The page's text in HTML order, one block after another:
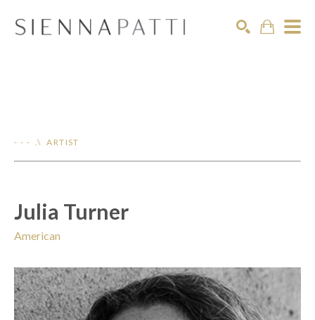
- - - .\ ARTIST
Julia Turner
American